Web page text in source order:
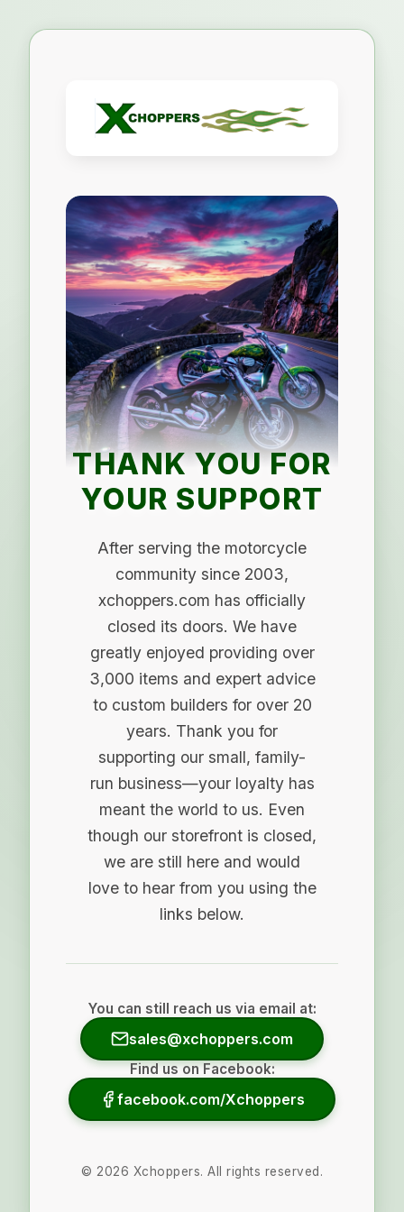
THANK YOU FOR
YOUR SUPPORT
After serving the motorcycle
community since 2003,
xchoppers.com has officially
closed its doors. We have
greatly enjoyed providing over
3,000 items and expert advice
to custom builders for over 20
years. Thank you for
supporting our small, family-
run business—your loyalty has
meant the world to us. Even
though our storefront is closed,
we are still here and would
love to hear from you using the
links below.
You can still reach us via email at:
sales@xchoppers.com
Find us on Facebook:
facebook.com/Xchoppers
© 2026 Xchoppers. All rights reserved.